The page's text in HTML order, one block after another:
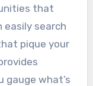
that
easily search
pique your
gauge what’s